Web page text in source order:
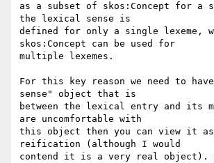
as a subset of skos:Concept for a
the lexical sense is
defined for only a single lexeme,
skos:Concept can be used for
multiple lexemes.
For this key reason we need to
sense" object that is
between the lexical entry and its
are uncomfortable with
this object then you can view it
reification (although I would
contend it is a very real